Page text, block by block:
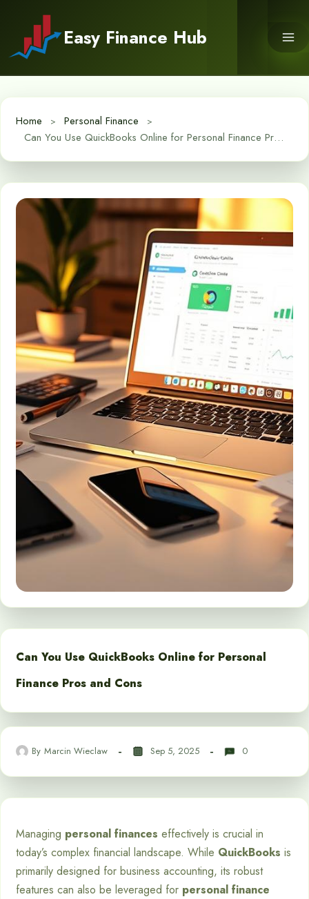
content
Easy Finance Hub
Home
Personal Finance
Can You Use QuickBooks Online for Personal Finance Pros and Cons
Can You Use QuickBooks Online for Personal
Finance Pros and Cons
By Marcin Wieclaw Sep 5, 2025 0
Managing personal finances effectively is crucial in
today’s complex financial landscape. While QuickBooks is
primarily designed for business accounting, its robust
features can also be leveraged for personal finance